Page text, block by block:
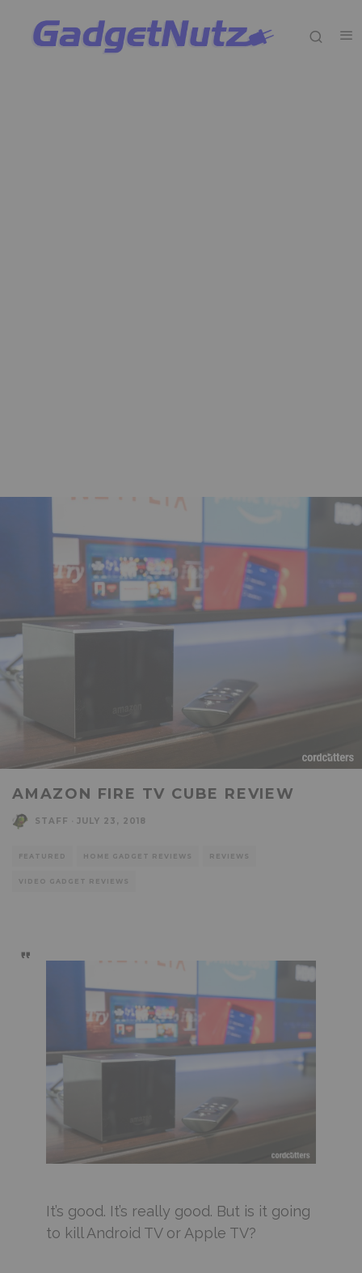
AMAZON FIRE TV CUBE REVIEW
STAFF JULY 23, 2018
FEATURED HOME GADGET REVIEWS REVIEWS
VIDEO GADGET REVIEWS
It’s good. It’s really good. But is it going
to kill Android TV or Apple TV?